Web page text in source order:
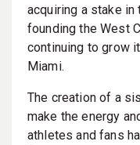
acquiring a stake in
founding the West
continuing to grow
Miami.
The creation of a
make the energy
athletes and fans